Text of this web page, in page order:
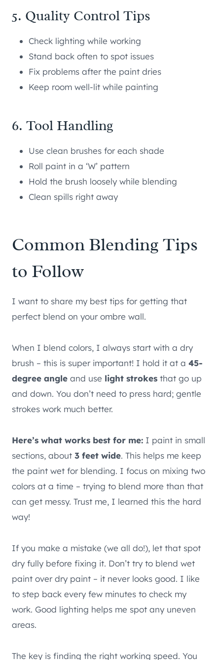
5. Quality Control Tips
Check lighting while working
Stand back often to spot issues
Fix problems after the paint dries
Keep room well-lit while painting
6. Tool Handling
Use clean brushes for each shade
Roll paint in a ‘W’ pattern
Hold the brush loosely while blending
Clean spills right away
Common Blending Tips
to Follow
I want to share my best tips for getting that
perfect blend on your ombre wall.
When I blend colors, I always start with a dry
brush – this is super important! I hold it at a 45-
degree angle and use light strokes that go up
and down. You don’t need to press hard; gentle
strokes work much better.
Here’s what works best for me: I paint in small
sections, about 3 feet wide. This helps me keep
the paint wet for blending. I focus on mixing two
colors at a time – trying to blend more than that
can get messy. Trust me, I learned this the hard
way!
If you make a mistake (we all do!), let that spot
dry fully before fixing it. Don’t try to blend wet
paint over dry paint – it never looks good. I like
to step back every few minutes to check my
work. Good lighting helps me spot any uneven
areas.
The key is finding the right working speed. You